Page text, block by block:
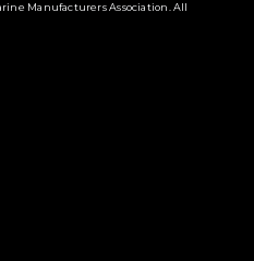
Manufacturers Association. All